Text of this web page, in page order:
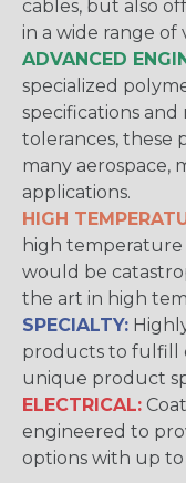
cables, but also
in a wide range of
ADVANCED
specialized
specifications
tolerances, these
many aerospace,
applications.
HIGH
high
would be
the art in high
SPECIALTY:
products to fulfill
unique product
ELECTRICAL:
engineered to
options with up